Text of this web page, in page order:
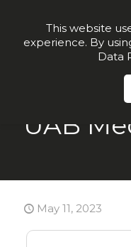
UAB
May 11, 2023
This website
experience. By
Data